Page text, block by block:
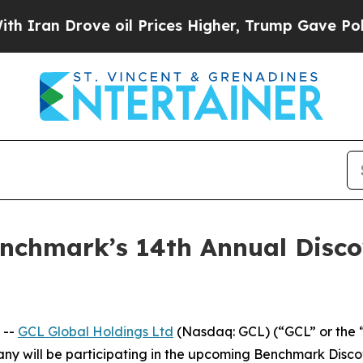
oil Prices Higher, Trump Gave
14th Annual
-- GCL Global Holdings Ltd (Nasdaq: GCL) (“GCL” or
will be participating in the upcoming Benchmark